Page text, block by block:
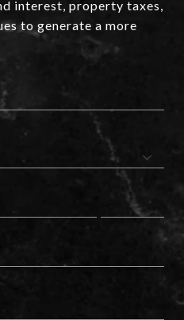
interest, property taxes,
to generate a more